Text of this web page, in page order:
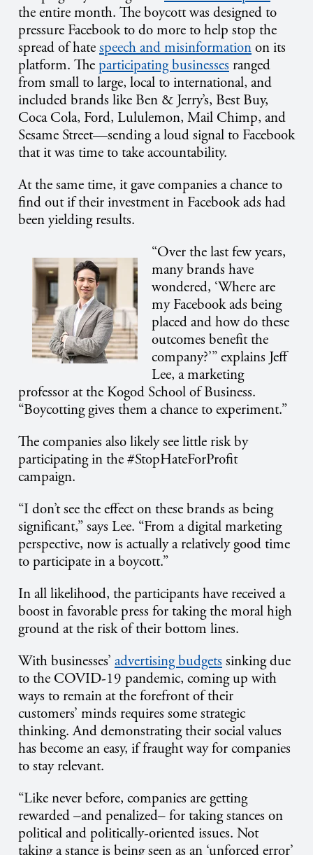
the entire month. The boycott was designed to
pressure Facebook to do more to help stop the
spread of hatespeech and misinformationon its
platform. The participating businesses ranged
from small to large, local to international, and
included brands like Ben & Jerry’s, Best Buy,
Coca Cola, Ford, Lululemon, Mail Chimp, and
Sesame Street—sending a loud signal to Facebook
that it was time to take accountability.
At the same time, it gave companies a chance to
find out if their investment in Facebook ads had
been yielding results.
“Over the last few years,
many brands have
wondered, ‘Where are
my Facebook ads being
placed and how do these
outcomes benefit the
company?’” explains Jeff
Lee, a marketing
professor at the Kogod School of Business.
“Boycotting gives them a chance to experiment.”
The companies also likely see little risk by
participating in the #StopHateForProfit
campaign.
“I don’t see the effect on these brands as being
significant,” says Lee. “From a digital marketing
perspective, now is actually a relatively good time
to participate in a boycott.”
In all likelihood, the participants have received a
boost in favorable press for taking the moral high
ground at the risk of their bottom lines.
With businesses’ advertising budgets sinking due
to the COVID-19 pandemic, coming up with
ways to remain at the forefront of their
customers’ minds requires some strategic
thinking. And demonstrating their social values
has become an easy, if fraught way for companies
to stay relevant.
“Like never before, companies are getting
rewarded –and penalized– for taking stances on
political and politically-oriented issues. Not
taking a stance is being seen as an ‘unforced error’